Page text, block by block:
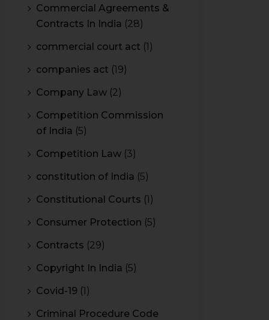
Commercial Agreements &
Contracts In India (28)
commercial court act (1)
companies act (19)
Company Law (2)
Competition Commission
of India (5)
Competition Law (3)
constitution of India (5)
Constitutional Courts (1)
Consumer Protection (5)
Contracts (29)
Copyright In India (5)
Covid-19 (1)
Criminal Procedure Code